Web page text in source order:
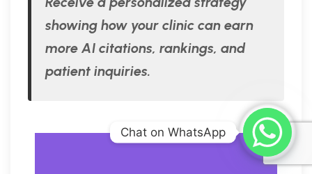
showing how your clinic can earn
more AI citations, rankings, and
patient inquiries.
Chat on WhatsApp